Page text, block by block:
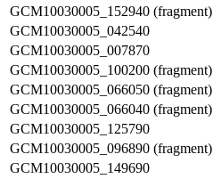
GCM10030005_152940 (fragment)
GCM10030005_042540
GCM10030005_007870
GCM10030005_100200 (fragment)
GCM10030005_066050 (fragment)
GCM10030005_066040 (fragment)
GCM10030005_125790
GCM10030005_096890 (fragment)
GCM10030005_149690